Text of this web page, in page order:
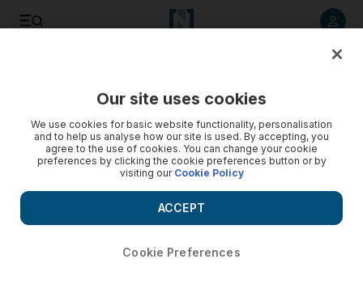
Our site uses cookies
We use cookies for basic website functionality, personalisation
and to help us analyse how our site is used. By accepting, you
agree to the use of cookies. You can change your cookie
preferences by clicking the cookie preferences button or by
visiting our Cookie Policy
Cookie Preferences
ACCEPT